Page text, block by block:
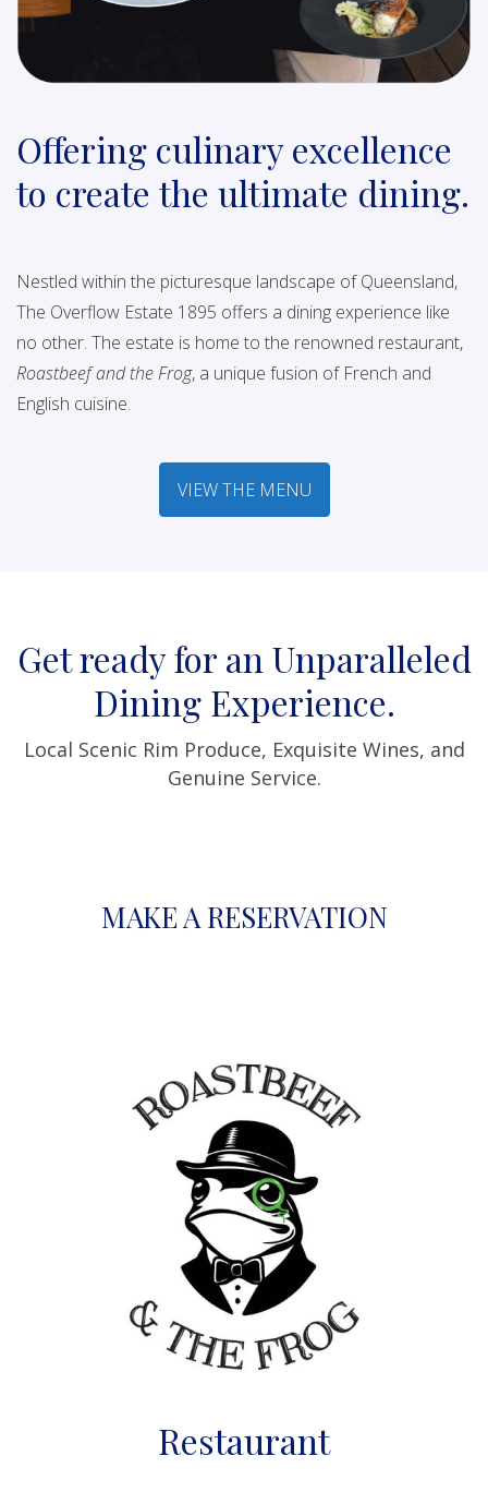
Offering culinary excellence
to create the ultimate dining.
Nestled within the picturesque landscape of Queensland,
The Overflow Estate 1895 offers a dining experience like
no other. The estate is home to the renowned restaurant,
Roastbeef and the Frog, a unique fusion of French and
English cuisine.
VIEW THE MENU
Get ready for an Unparalleled
Dining Experience.
Local Scenic Rim Produce, Exquisite Wines, and
Genuine Service.
MAKE A RESERVATION
Restaurant